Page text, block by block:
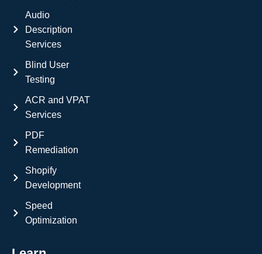
Audio
Description
Services
Blind User
Testing
ACR and VPAT
Services
PDF
Remediation
Shopify
Development
Speed
Optimization